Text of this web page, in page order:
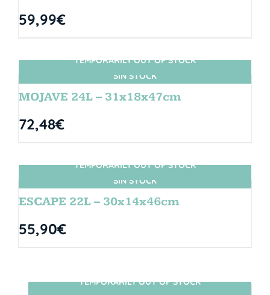
59,99€
SIN STOCK
TEMPORARILY OUT OF STOCK
MOJAVE 24L – 31x18x47cm
72,48€
SIN STOCK
TEMPORARILY OUT OF STOCK
ESCAPE 22L – 30x14x46cm
55,90€
SIN STOCK
TEMPORARILY OUT OF STOCK